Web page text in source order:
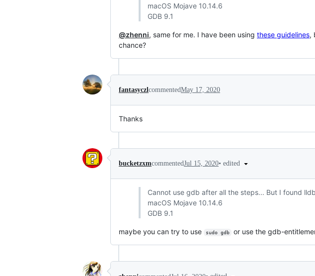
macOS Mojave 10.14.6
GDB 9.1
@zhenni, same for me. I have been using these guidelines,
chance?
fantasyczlcommentedMay 17, 2020
Thanks
bucketzxmcommentedJul 15, 2020• edited
Cannot use gdb after all the steps... But I found
macOS Mojave 10.14.6
GDB 9.1
maybe you can try to use sudo gdb or use the gdb-